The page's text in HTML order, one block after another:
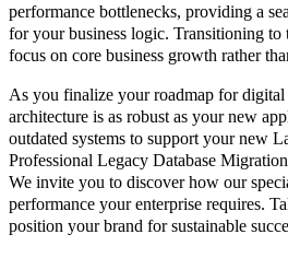
performance bottlenecks, providing a
for your business logic. Transitioning
focus on core business growth rather
As you finalize your roadmap for digital
architecture is as robust as your new
outdated systems to support your new
Professional Legacy Database
We invite you to discover how our
performance your enterprise requires.
position your brand for sustainable